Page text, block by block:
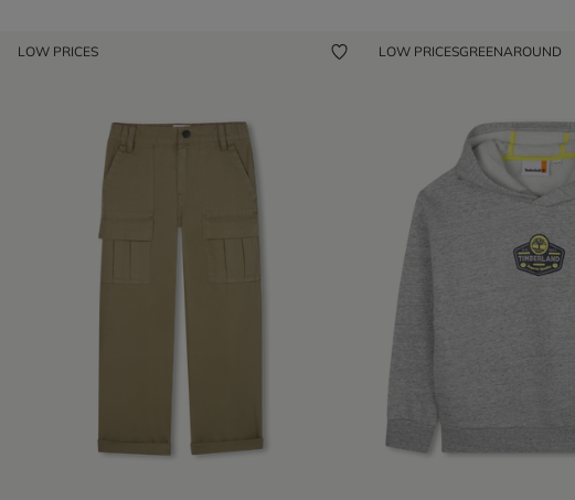
LOW PRICES LOW PRICESGREENAROUND